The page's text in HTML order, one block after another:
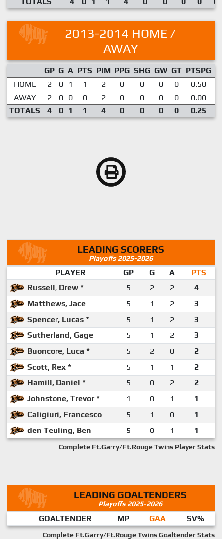
2013-2014 HOME /
AWAY
GP G A PTS PIM PPG SHG GW GT PTSPG
HOME
2 0 1 1 2 0 0 0 0 0.50
AWAY
2 0 0 0 2 0 0 0 0 0.00
TOTALS
4 0 1 1 4 0 0 0 0 0.25
LEADING SCORERS
Playoffs 2025-2026
PLAYER GP G A
PTS
Russell, Drew *
5 2 2
4
Matthews, Jace
5 1 2
3
Spencer, Lucas *
5 1 2
3
Sutherland, Gage
5 1 2
3
Buoncore, Luca *
5 2 0
2
Scott, Rex *
5 1 1
2
Hamill, Daniel *
5 0 2
2
Johnstone, Trevor *
1 0 1
1
Caligiuri, Francesco
5 1 0
1
den Teuling, Ben
5 0 1 1
Complete Ft.Garry/Ft.Rouge Twins Player Stats
LEADING GOALTENDERS
Playoffs 2025-2026
GOALTENDER MP GAA SV%
Complete Ft.Garry/Ft.Rouge Twins Goaltender Stats